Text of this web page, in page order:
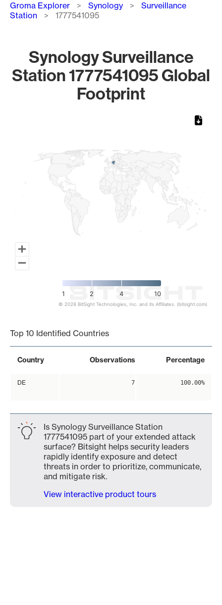
Groma Explorer Synology
Surveillance
Station
1777541095
Synology Surveillance
Station 1777541095 Global
Footprint
1 2 4 10
© 2026 BitSight Technologies, Inc. and its Affiliates. (bitsight.com)
Top 10 Identified Countries
Country Observations Percentage
DE 7 100.00%
Is Synology Surveillance Station
1777541095 part of your extended attack
surface? Bitsight helps security leaders
rapidly identify exposure and detect
threats in order to prioritize, communicate,
and mitigate risk.
View interactive product tours